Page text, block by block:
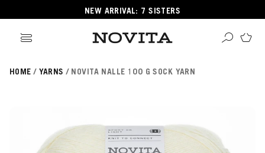
NEW ARRIVAL: 7 SISTERS
HOME YARNS NOVITA NALLE 100 G SOCK YARN